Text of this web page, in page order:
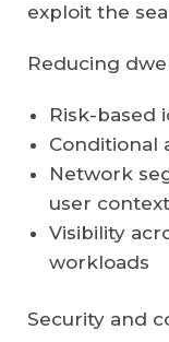
exploit the
Reducing
Risk-based
Conditional
Network
user context
Visibility
workloads
Security and